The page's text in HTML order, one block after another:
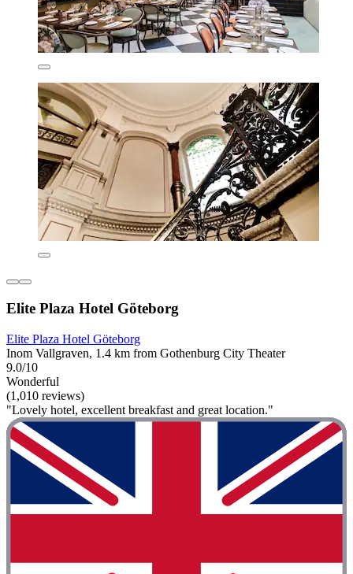
Elite Plaza Hotel Göteborg
Elite Plaza Hotel Göteborg
Inom Vallgraven, 1.4 km from Gothenburg City Theater
9.0/10
Wonderful
(1,010 reviews)
"Lovely hotel, excellent breakfast and great location."